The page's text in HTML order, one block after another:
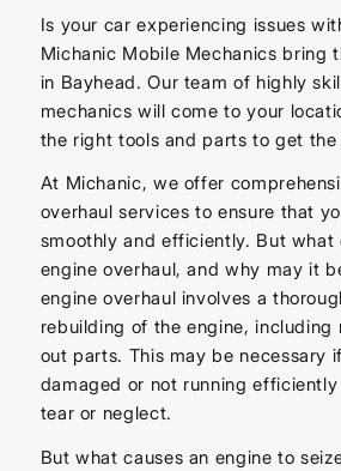
Is your car experiencing issues
Michanic Mobile Mechanics bring
in Bayhead. Our team of highly
mechanics will come to your
the right tools and parts to get
At Michanic, we offer
overhaul services to ensure that
smoothly and efficiently. But what
engine overhaul, and why may it
engine overhaul involves a
rebuilding of the engine, including
out parts. This may be necessary
damaged or not running
tear or neglect.
But what causes an engine to